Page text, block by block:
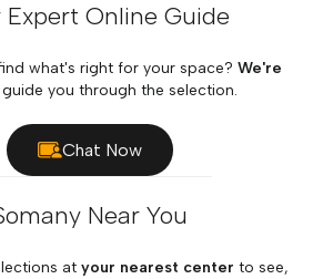
Expert Online Guide
what's right for your space? We're
you through the selection.
Chat Now
Near You
at your nearest center to see,